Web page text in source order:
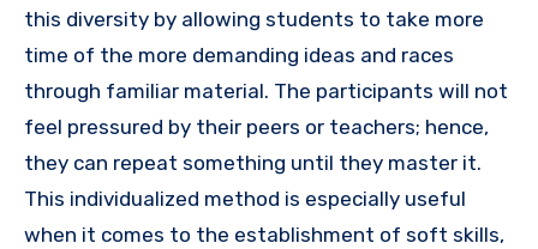
this diversity by allowing students to take more
time of the more demanding ideas and races
through familiar material. The participants will not
feel pressured by their peers or teachers; hence,
they can repeat something until they master it.
This individualized method is especially useful
when it comes to the establishment of soft skills,